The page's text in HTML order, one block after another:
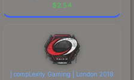
$2.54
| compLexity Gaming | London 2018